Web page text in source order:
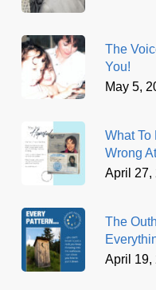
The
You!
May 5,
What To
Wrong
April 27,
The
April 19,